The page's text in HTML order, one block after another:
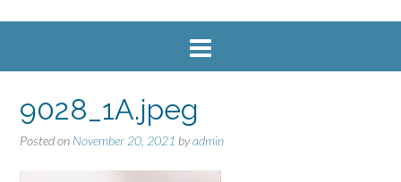
9028_1A.jpeg
Posted on November 20, 2021 byadmin